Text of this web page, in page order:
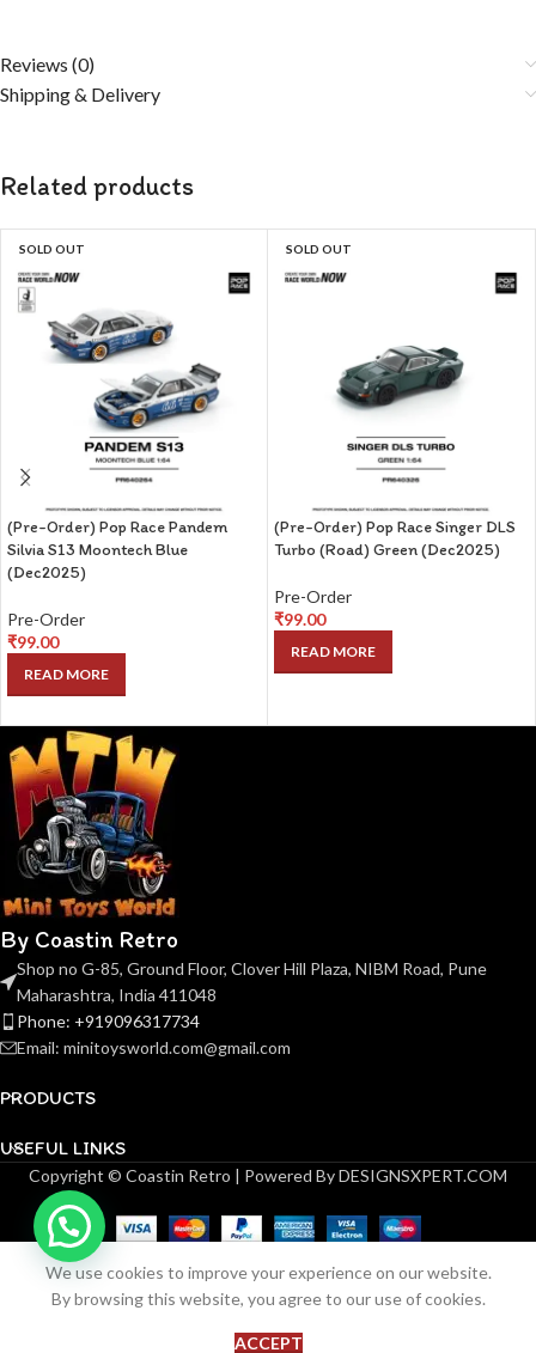
Reviews (0)
Shipping & Delivery
Related products
SOLD OUT
(Pre-Order) Pop Race Pandem
Silvia S13 Moontech Blue
(Dec2025)
Pre-Order
₹99.00
READ MORE
SOLD OUT
(Pre-Order) Pop Race Singer DLS
Turbo (Road) Green (Dec2025)
Pre-Order
₹99.00
READ MORE
By Coastin Retro
Shop no G-85, Ground Floor, Clover Hill Plaza, NIBM Road, Pune
Maharashtra, India 411048
Phone: +919096317734
Email: minitoysworld.com@gmail.com
PRODUCTS
USEFUL LINKS
Copyright © Coastin Retro | Powered By DESIGNSXPERT.COM
We use cookies to improve your experience on our website.
By browsing this website, you agree to our use of cookies.
ACCEPT
(Pre-order)
Kilo
Mercedes
AMG-GT
GT3
8
stock